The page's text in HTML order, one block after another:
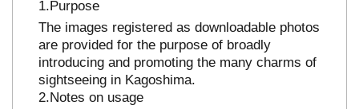
Purpose
The images registered as downloadable photos
are provided for the purpose of broadly
introducing and promoting the many charms of
sightseeing in Kagoshima.
Notes on usage